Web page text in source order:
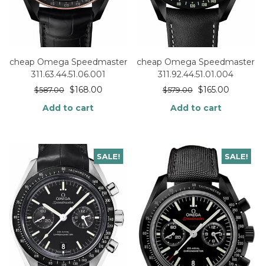
cheap Omega Speedmaster
311.63.44.51.06.001
$587.00 $168.00
Add to cart
cheap Omega Speedmaster
311.92.44.51.01.004
$579.00 $165.00
Add to cart
SALE! SALE!